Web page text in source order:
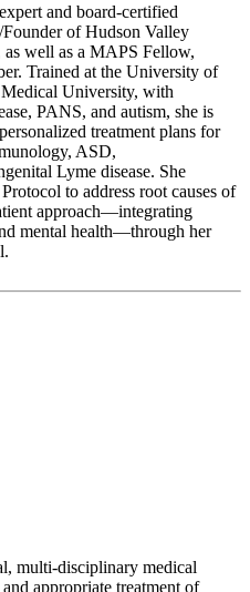
and board-certified
of Hudson Valley
well as a MAPS Fellow,
Trained at the University of
University, with
PANS, and autism, she is
treatment plans for
ASD,
Lyme disease. She
to address root causes of
approach—integrating
mental health—through her
multi-disciplinary medical
appropriate treatment of